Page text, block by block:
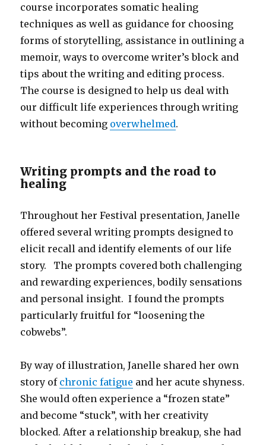
course incorporates somatic healing
techniques as well as guidance for choosing
forms of storytelling, assistance in outlining a
memoir, ways to overcome writer’s block and
tips about the writing and editing process.
The course is designed to help us deal with
our difficult life experiences through writing
without becoming overwhelmed.
Writing prompts and the road to
healing
Throughout her Festival presentation, Janelle
offered several writing prompts designed to
elicit recall and identify elements of our life
story. The prompts covered both challenging
and rewarding experiences, bodily sensations
and personal insight. I found the prompts
particularly fruitful for “loosening the
cobwebs”.
By way of illustration, Janelle shared her own
story of chronic fatigue and her acute shyness.
She would often experience a “frozen state”
and become “stuck”, with her creativity
blocked. After a relationship breakup, she had